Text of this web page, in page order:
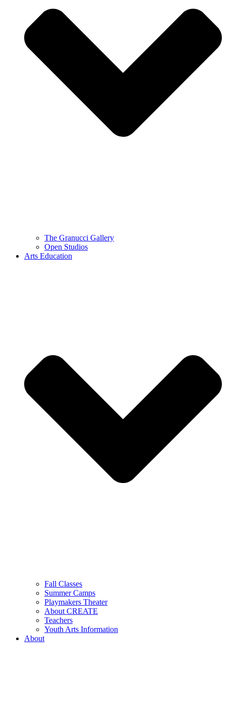
The Granucci Gallery
Open Studios
Arts Education
Fall Classes
Summer Camps
Playmakers Theater
About CREATE
Teachers
Youth Arts Information
About